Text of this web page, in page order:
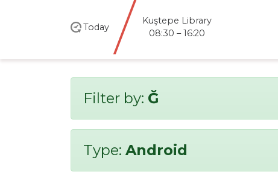
Today
Library
08:30 – 20:00
Filter by: Ğ
Type: Android